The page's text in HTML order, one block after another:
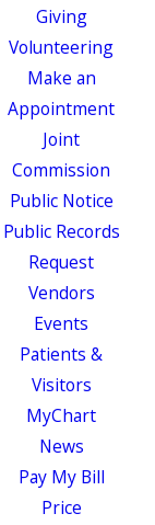
Giving
Volunteering
Make an
Appointment
Joint
Commission
Public Notice
Public Records
Request
Vendors
Events
Patients &
Visitors
MyChart
News
Pay My Bill
Price